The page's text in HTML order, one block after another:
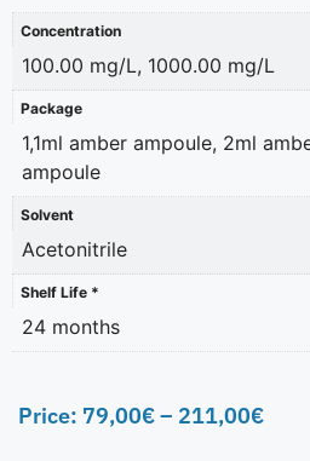
Concentration
100.00 mg/L, 1000.00 mg/L
Package
1,1ml amber ampoule, 2ml
ampoule
Solvent
Acetonitrile
Shelf Life *
24 months
Price: 79,00€– 211,00€